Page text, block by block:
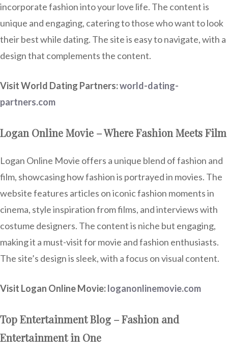
incorporate fashion into your love life. The content is
unique and engaging, catering to those who want to look
their best while dating. The site is easy to navigate, with a
design that complements the content.
Visit World Dating Partners:world-dating-
partners.com
Logan Online Movie – Where Fashion Meets Film
Logan Online Movie offers a unique blend of fashion and
film, showcasing how fashion is portrayed in movies. The
website features articles on iconic fashion moments in
cinema, style inspiration from films, and interviews with
costume designers. The content is niche but engaging,
making it a must-visit for movie and fashion enthusiasts.
The site’s design is sleek, with a focus on visual content.
Visit Logan Online Movie:loganonlinemovie.com
Top Entertainment Blog – Fashion and
Entertainment in One